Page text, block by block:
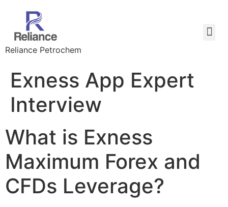
Reliance Petrochem
Exness App Expert
Interview
What is Exness
Maximum Forex and
CFDs Leverage?